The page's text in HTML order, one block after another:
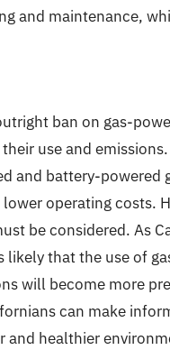
and maintenance,
ban on gas-
use and
and battery-powered
operating costs.
be considered. As
likely that the use of
will become more
can make
and healthier